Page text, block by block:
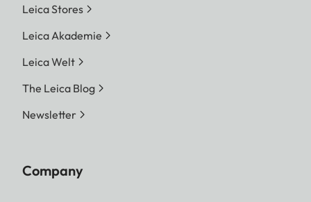
Leica Stores
Leica Akademie
Leica Welt
The Leica Blog
Newsletter
Company